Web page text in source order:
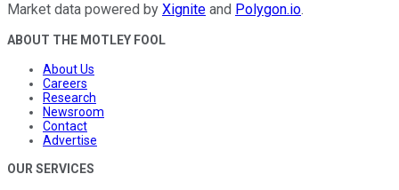
Market data powered by Xignite and Polygon.io.
ABOUT THE MOTLEY FOOL
About Us
Careers
Research
Newsroom
Contact
Advertise
OUR SERVICES